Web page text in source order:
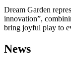
Dream Garden
innovation”,
bring joyful play to
News